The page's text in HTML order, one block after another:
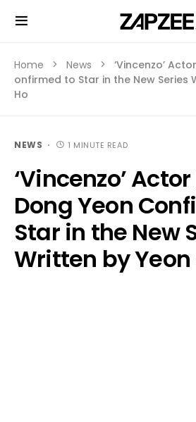
Home News
‘Vincenzo’
onfirmed to Star in the New Series
Ho
NEWS 1 MINUTE READ
‘Vincenzo’
Dong Yeon
Star in the New
Written by Yeon